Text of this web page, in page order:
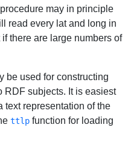
may in principle
read every lat and long in
there are large numbers of
be used for constructing
RDF subjects. It is easiest
text representation of the
ttlp function for loading